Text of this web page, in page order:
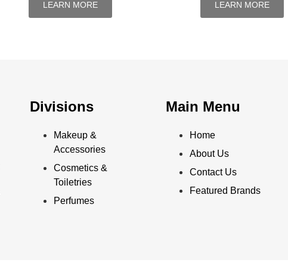
LEARN MORE LEARN MORE
Divisions
Makeup &
Accessories
Cosmetics &
Toiletries
Perfumes
Main Menu
Home
About Us
Contact Us
Featured Brands